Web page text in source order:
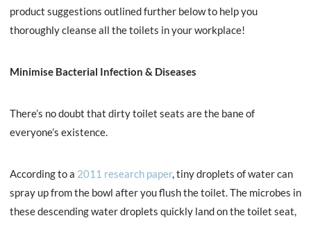
product suggestions outlined further below to help you
thoroughly cleanse all the toilets in your workplace!
Minimise Bacterial Infection & Diseases
There’s no doubt that dirty toilet seats are the bane of
everyone’s existence.
According to a 2011 research paper, tiny droplets of water can
spray up from the bowl after you flush the toilet. The microbes in
these descending water droplets quickly land on the toilet seat,